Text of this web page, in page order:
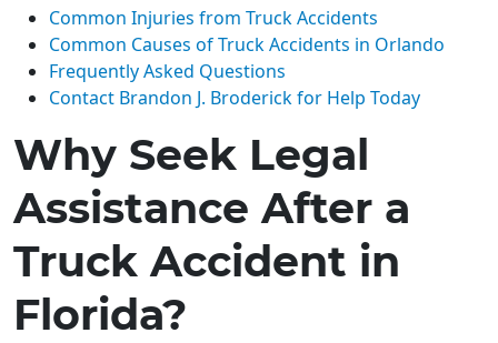
Common Injuries from Truck Accidents
Common Causes of Truck Accidents in Orlando
Frequently Asked Questions
Contact Brandon J. Broderick for Help Today
Why Seek Legal
Assistance After a
Truck Accident in
Florida?